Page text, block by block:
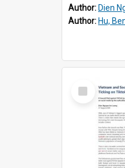
Author: Dien
Author: Hu,
Select
Item